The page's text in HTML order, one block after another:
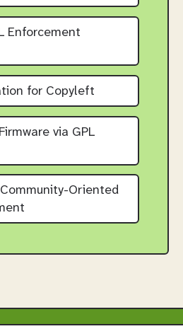
Enforcement
for Copyleft
via GPL
Oriented